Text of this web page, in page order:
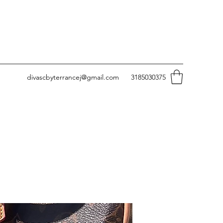
divascbyterrancej@gmail.com 3185030375